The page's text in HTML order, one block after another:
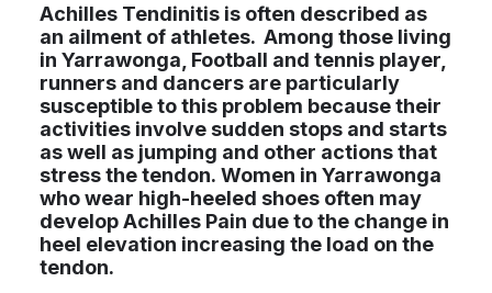
Achilles Tendinitis is often described as
an ailment of athletes. Among those living
in Yarrawonga, Football and tennis player,
runners and dancers are particularly
susceptible to this problem because their
activities involve sudden stops and starts
as well as jumping and other actions that
stress the tendon. Women in Yarrawonga
who wear high-heeled shoes often may
develop Achilles Pain due to the change in
heel elevation increasing the load on the
tendon.